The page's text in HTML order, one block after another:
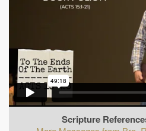
Scripture